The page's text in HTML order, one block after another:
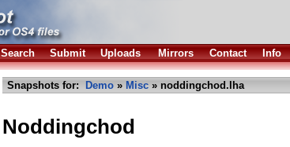
Search Submit Uploads Mirrors Contact Info
Snapshots for: Demo » Misc » noddingchod.lha
Noddingchod